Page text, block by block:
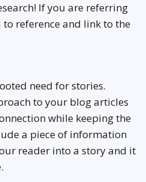
If you are referring
reference and link to the
need for stories.
to your blog articles
while keeping the
a piece of information
reader into a story and it